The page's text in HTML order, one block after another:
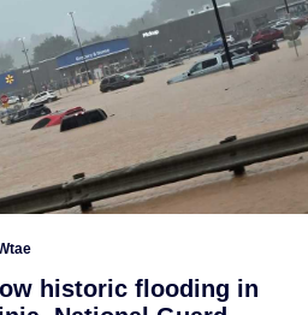
historic flooding in